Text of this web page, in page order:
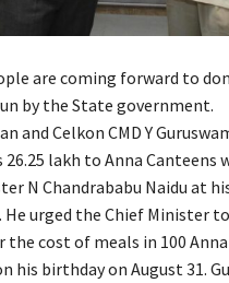
are coming forward to
by the State government.
and Celkon CMD Y
26.25 lakh to Anna Canteens
N Chandrababu Naidu at
He urged the Chief Minister
cost of meals in 100
his birthday on August 31.